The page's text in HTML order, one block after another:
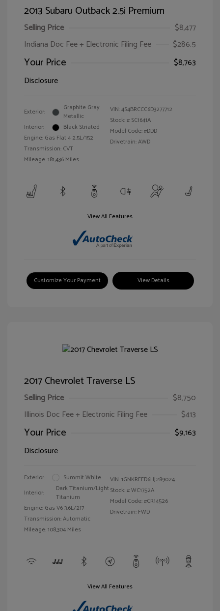
2013 Subaru Outback 2.5i Premium
Selling Price
$8,477
Indiana Doc Fee + Electronic Filing Fee
$286.5
Your Price
$8,763
Disclosure
Exterior:
Graphite Gray
Metallic
Interior:
Black Striated
Engine: Gas Flat 4 2.5L/152
Transmission: CVT
Mileage: 181,436 Miles
VIN:4S4BRCCC6D3277712
Stock: # SC1641A
Model Code: #DDD
Drivetrain: AWD
View All Features
Customize Your Payment View Details
2017 Chevrolet Traverse LS
Selling Price
$8,750
Illinois Doc Fee + Electronic Filing Fee
$413
Your Price
$9,163
Disclosure
Exterior:
Summit White
Interior:
Dark Titanium/Light
Titanium
Engine: Gas V6 3.6L/217
Transmission: Automatic
Mileage: 108,304 Miles
VIN:1GNKRFED6HJ289024
Stock: #WC1752A
Model Code: #CR14526
Drivetrain: FWD
View All Features